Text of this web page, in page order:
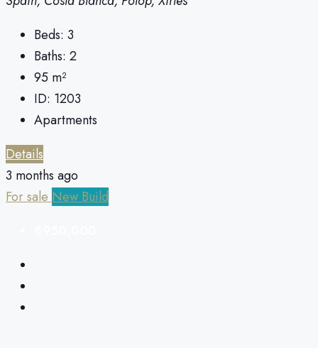
Beds: 3
Baths: 2
95 m²
ID: 1203
Apartments
Details
3 months ago
For sale New Build